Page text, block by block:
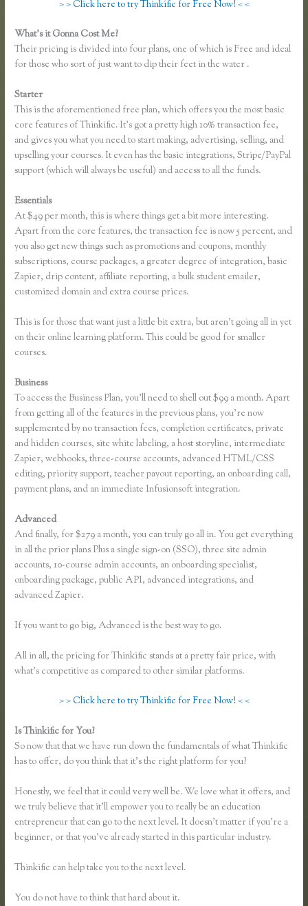
> > Click here to try Thinkific for Free Now! < <
What’s it Gonna Cost Me?
Their pricing is divided into four plans, one of which is Free and ideal
for those who sort of just want to dip their feet in the water .
Starter
This is the aforementioned free plan, which offers you the most basic
core features of Thinkific. It’s got a pretty high 10% transaction fee,
and gives you what you need to start making, advertising, selling, and
upselling your courses. It even has the basic integrations, Stripe/PayPal
support (which will always be useful) and access to all the funds.
Essentials
At $49 per month, this is where things get a bit more interesting.
Apart from the core features, the transaction fee is now 5 percent, and
you also get new things such as promotions and coupons, monthly
subscriptions, course packages, a greater degree of integration, basic
Zapier, drip content, affiliate reporting, a bulk student emailer,
customized domain and extra course prices.
This is for those that want just a little bit extra, but aren’t going all in yet
on their online learning platform. This could be good for smaller
courses.
Business
To access the Business Plan, you’ll need to shell out $99 a month. Apart
from getting all of the features in the previous plans, you’re now
supplemented by no transaction fees, completion certificates, private
and hidden courses, site white labeling, a host storyline, intermediate
Zapier, webhooks, three-course accounts, advanced HTML/CSS
editing, priority support, teacher payout reporting, an onboarding call,
payment plans, and an immediate Infusionsoft integration.
Advanced
And finally, for $279 a month, you can truly go all in. You get everything
in all the prior plans Plus a single sign-on (SSO), three site admin
accounts, 10-course admin accounts, an onboarding specialist,
onboarding package, public API, advanced integrations, and
advanced Zapier.
If you want to go big, Advanced is the best way to go.
All in all, the pricing for Thinkific stands at a pretty fair price, with
what’s competitive as compared to other similar platforms.
> > Click here to try Thinkific for Free Now! < <
Is Thinkific for You?
So now that that we have run down the fundamentals of what Thinkific
has to offer, do you think that it’s the right platform for you?
Honestly, we feel that it could very well be. We love what it offers, and
we truly believe that it’ll empower you to really be an education
entrepreneur that can go to the next level. It doesn’t matter if you’re a
beginner, or that you’ve already started in this particular industry.
Thinkific can help take you to the next level.
You do not have to think that hard about it.